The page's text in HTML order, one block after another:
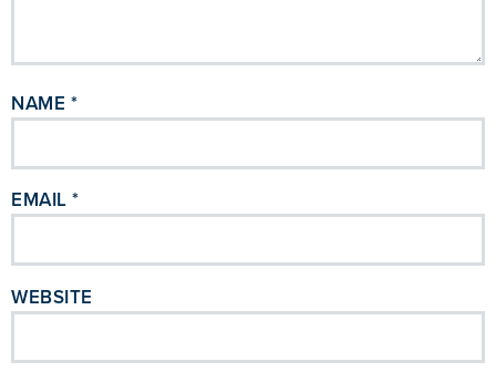
NAME *
EMAIL *
WEBSITE